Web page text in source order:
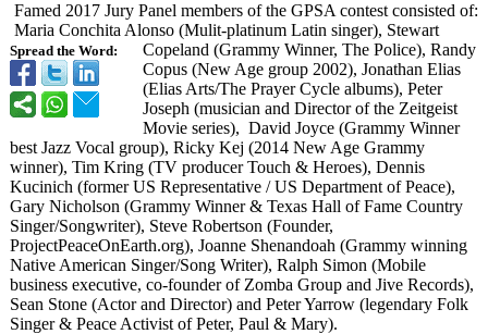
Spread the Word:
Famed 2017 Jury Panel members of the GPSA contest consisted of:
Maria Conchita Alonso (Mulit-platinum Latin singer), Stewart
Copeland (Grammy Winner, The Police), Randy
Copus (New Age group 2002), Jonathan Elias
(Elias Arts/The Prayer Cycle albums), Peter
Joseph (musician and Director of the Zeitgeist
Movie series), David Joyce (Grammy Winner
best Jazz Vocal group), Ricky Kej (2014 New Age Grammy
winner), Tim Kring (TV producer Touch & Heroes), Dennis
Kucinich (former US Representative / US Department of Peace),
Gary Nicholson (Grammy Winner & Texas Hall of Fame Country
Singer/Songwriter), Steve Robertson (Founder,
ProjectPeaceOnEarth.org), Joanne Shenandoah (Grammy winning
Native American Singer/Song Writer), Ralph Simon (Mobile
business executive, co-founder of Zomba Group and Jive Records),
Sean Stone (Actor and Director) and Peter Yarrow (legendary Folk
Singer & Peace Activist of Peter, Paul & Mary).